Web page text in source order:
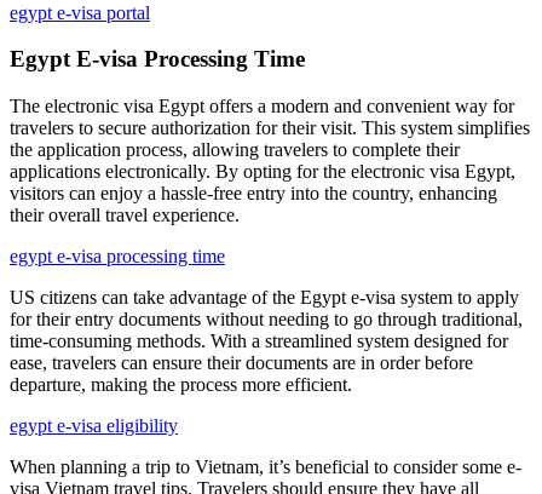
egypt e-visa portal
Egypt E-visa Processing Time
The electronic visa Egypt offers a modern and convenient way for
travelers to secure authorization for their visit. This system simplifies
the application process, allowing travelers to complete their
applications electronically. By opting for the electronic visa Egypt,
visitors can enjoy a hassle-free entry into the country, enhancing
their overall travel experience.
egypt e-visa processing time
US citizens can take advantage of the Egypt e-visa system to apply
for their entry documents without needing to go through traditional,
time-consuming methods. With a streamlined system designed for
ease, travelers can ensure their documents are in order before
departure, making the process more efficient.
egypt e-visa eligibility
When planning a trip to Vietnam, it’s beneficial to consider some e-
visa Vietnam travel tips. Travelers should ensure they have all